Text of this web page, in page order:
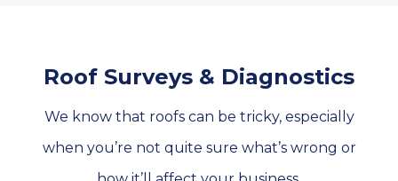
Roof Surveys & Diagnostics
We know that roofs can be tricky, especially
when you’re not quite sure what’s wrong or